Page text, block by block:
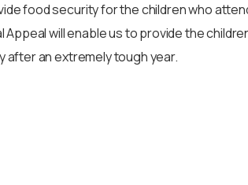
food security for the children who
will enable us to provide the
after an extremely tough year.